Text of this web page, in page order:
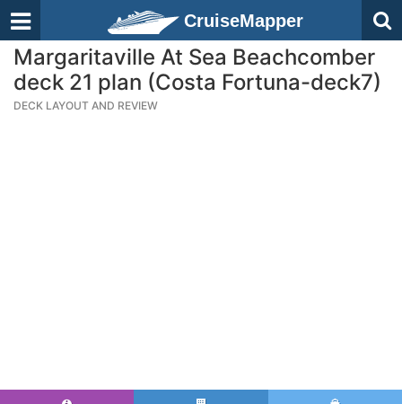
CruiseMapper
Margaritaville At Sea Beachcomber
deck 21 plan (Costa Fortuna-deck7)
DECK LAYOUT AND REVIEW